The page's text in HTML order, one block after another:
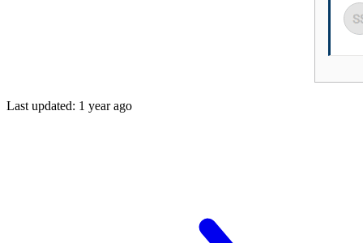
Last updated: 1 year ago